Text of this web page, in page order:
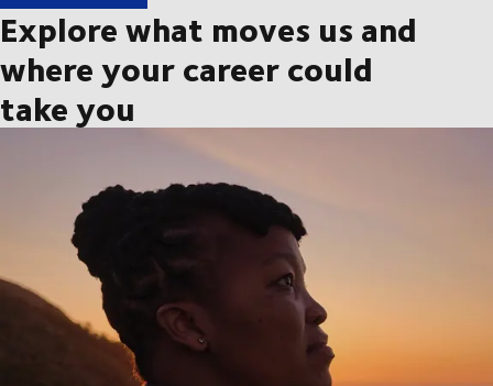
Explore what moves us and
where your career could
take you